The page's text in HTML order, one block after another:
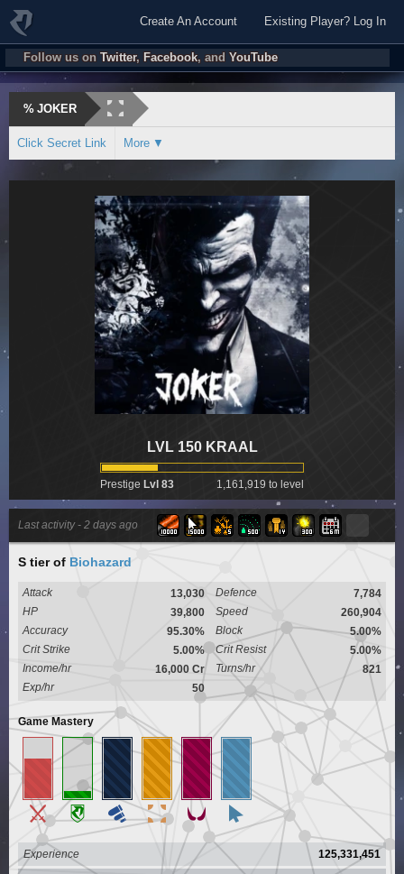
Create An Account Existing Player? Log In
Follow us onTwitter, Facebook, and YouTube
% JOKER
Click Secret Link More
LVL 150 KRAAL
Prestige Lvl 83 1,161,919 to level
Last activity - 2 days ago
S tierof Biohazard
Attack 13,030 Defence
7,784
HP
39,800 Speed
260,904
Accuracy
95.30% Block
5.00%
Crit Strike
5.00% Crit Resist
5.00%
Income/hr
16,000 Cr Turns/hr
821
Exp/hr
50
Game Mastery
Experience 125,331,451